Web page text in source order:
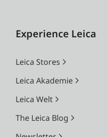
Experience Leica
Leica Stores
Leica Akademie
Leica Welt
The Leica Blog